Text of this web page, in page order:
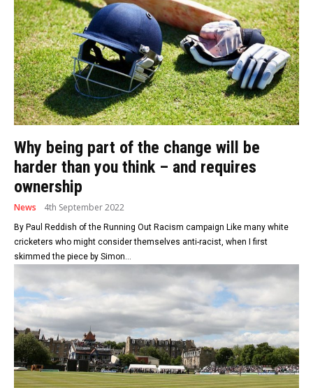
Why being part of the change will be
harder than you think – and requires
ownership
News 4th September 2022
By Paul Reddish of the Running Out Racism campaign Like many white
cricketers who might consider themselves anti-racist, when I first
skimmed the piece by Simon...